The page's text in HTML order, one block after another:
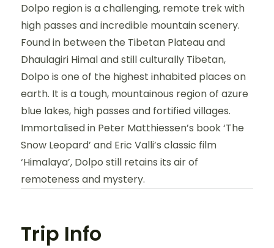
Dolpo region is a challenging, remote trek with
high passes and incredible mountain scenery.
Found in between the Tibetan Plateau and
Dhaulagiri Himal and still culturally Tibetan,
Dolpo is one of the highest inhabited places on
earth. It is a tough, mountainous region of azure
blue lakes, high passes and fortified villages.
Immortalised in Peter Matthiessen’s book ‘The
Snow Leopard’ and Eric Valli’s classic film
‘Himalaya’, Dolpo still retains its air of
remoteness and mystery.
Trip Info